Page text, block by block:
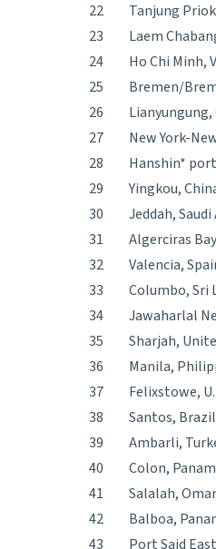
22
Tanjung
23
Laem
24
Ho Chi Minh,
25
Bremen/
26
Lianyungung,
27
New York-
28
Hanshin*
29
Yingkou,
30
Jeddah,
31
Algerciras
32
Valencia,
33
Columbo, Sri
34
Jawaharlal
35
Sharjah,
36
Manila,
37
Felixstowe,
38
Santos, Brazil
39
Ambarli,
40
Colon,
41
Salalah,
42
Balboa,
43
Port Said